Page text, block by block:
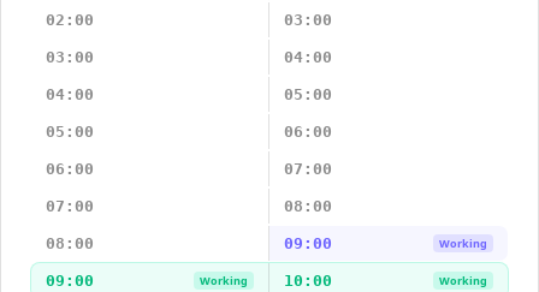
02:00 03:00
03:00 04:00
04:00 05:00
05:00 06:00
06:00 07:00
07:00 08:00
08:00 09:00 Working
09:00 Working 10:00 Working